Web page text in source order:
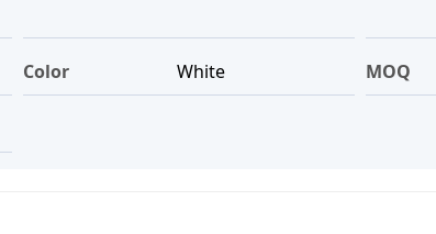
Color White MOQ